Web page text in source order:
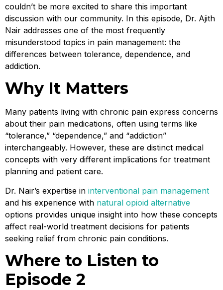
couldn’t be more excited to share this important
discussion with our community. In this episode, Dr. Ajith
Nair addresses one of the most frequently
misunderstood topics in pain management: the
differences between tolerance, dependence, and
addiction.
Why It Matters
Many patients living with chronic pain express concerns
about their pain medications, often using terms like
“tolerance,” “dependence,” and “addiction”
interchangeably. However, these are distinct medical
concepts with very different implications for treatment
planning and patient care.
Dr. Nair’s expertise in interventional pain management
and his experience with natural opioid alternative
options provides unique insight into how these concepts
affect real-world treatment decisions for patients
seeking relief from chronic pain conditions.
Where to Listen to
Episode 2